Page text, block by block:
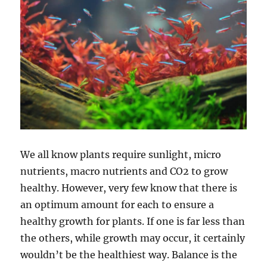
We all know plants require sunlight, micro
nutrients, macro nutrients and CO2 to grow
healthy. However, very few know that there is
an optimum amount for each to ensure a
healthy growth for plants. If one is far less than
the others, while growth may occur, it certainly
wouldn’t be the healthiest way. Balance is the